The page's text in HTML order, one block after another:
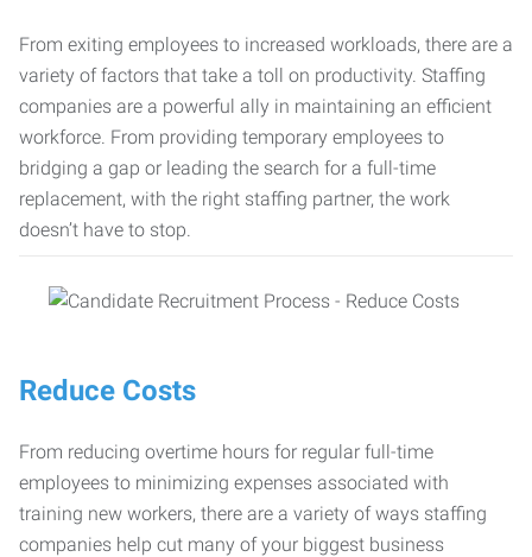
From exiting employees to increased workloads, there are a
variety of factors that take a toll on productivity. Staffing
companies are a powerful ally in maintaining an efficient
workforce. From providing temporary employees to
bridging a gap or leading the search for a full-time
replacement, with the right staffing partner, the work
doesn’t have to stop.
Reduce Costs
From reducing overtime hours for regular full-time
employees to minimizing expenses associated with
training new workers, there are a variety of ways staffing
companies help cut many of your biggest business